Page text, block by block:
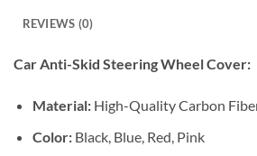
REVIEWS (0)
Car Anti-Skid Steering Wheel Cover:
Material:High-Quality Carbon
Color:Black, Blue, Red, Pink